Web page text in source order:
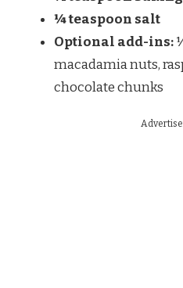
¼ teaspoon salt
Optional add-ins:
macadamia nuts,
chocolate chunks